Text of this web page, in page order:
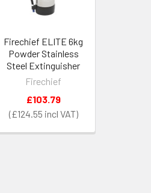
Firechief ELITE 6kg
Powder Stainless
Steel Extinguisher
Firechief
£124.55
£103.79